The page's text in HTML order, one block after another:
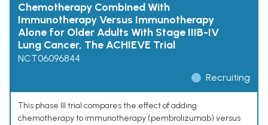
Chemotherapy Combined With
Immunotherapy Versus Immunotherapy
Alone for Older Adults With Stage IIIB-IV
Lung Cancer, The ACHIEVE Trial
NCT06096844
Recruiting
This phase III trial compares the effect of adding
chemotherapy to immunotherapy (pembrolizumab) versus